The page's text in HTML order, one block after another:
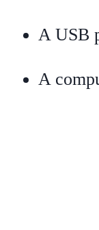
A USB
A